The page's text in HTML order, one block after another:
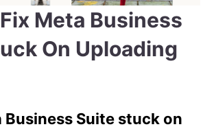
Meta Business
On Uploading
Business Suite stuck on